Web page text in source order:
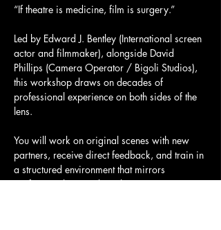
“If theatre is medicine, film is surgery.”
Led by Edward J. Bentley (International screen
actor and filmmaker), alongside David
Phillips (Camera Operator / Bigoli Studios),
this workshop draws on decades of
professional experience on both sides of the
lens.
You will work on original scenes with new
partners, receive direct feedback, and train in
a structured environment that mirrors
professional on set discipline.